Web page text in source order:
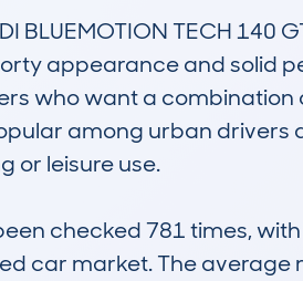
BLUEMOTION TECH 140
appearance and solid
who want a combination
among urban drivers
or leisure use.
checked 781 times,
car market. The average